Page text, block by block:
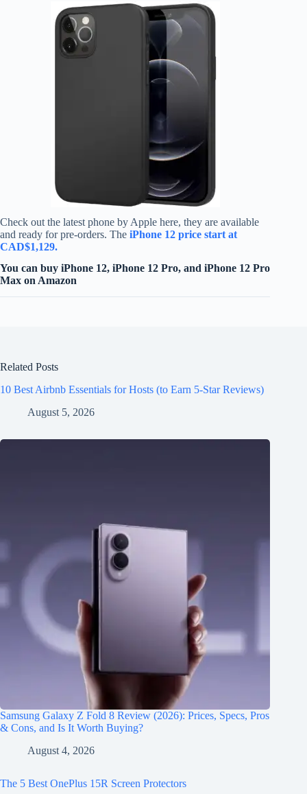
Check out the latest phone by Apple here, they are available
and ready for pre-orders. The iPhone 12 price start at
CAD$1,129.
You can buy iPhone 12, iPhone 12 Pro, and iPhone 12 Pro
Max on Amazon
Related Posts
10 Best Airbnb Essentials for Hosts (to Earn 5-Star Reviews)
August 5, 2026
Samsung Galaxy Z Fold 8 Review (2026): Prices, Specs, Pros
& Cons, and Is It Worth Buying?
August 4, 2026
The 5 Best OnePlus 15R Screen Protectors